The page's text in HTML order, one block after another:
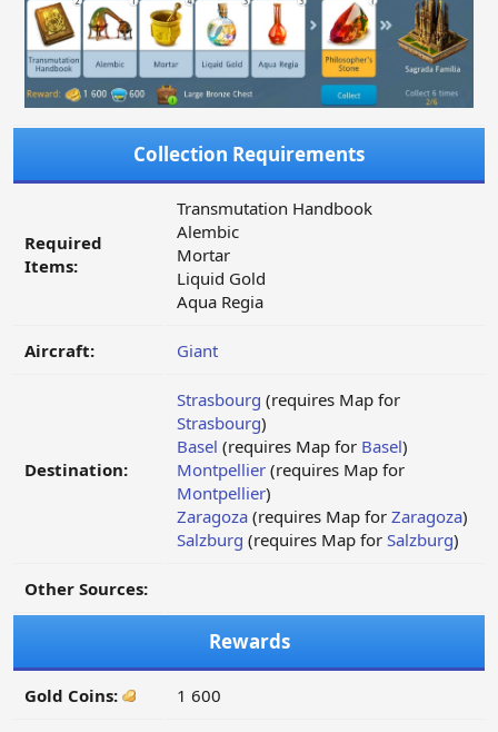
Collection Requirements
Required
Items:
Transmutation Handbook
Alembic
Mortar
Liquid Gold
Aqua Regia
Aircraft: Giant
Destination:
Strasbourg (requires Map for
Strasbourg)
Basel (requires Map for Basel)
Montpellier (requires Map for
Montpellier)
Zaragoza (requires Map for Zaragoza)
Salzburg (requires Map for Salzburg)
Other Sources:
Rewards
Gold Coins: 1 600